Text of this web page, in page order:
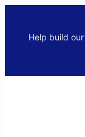
Help build